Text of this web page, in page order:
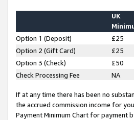
UK
Option 1 (Deposit) £25
Option 2 (Gift Card)
£25
Option 3 (Check)
£50
Check Processing Fee
NA
If at any time there has been no
the accrued commission income for
Payment Minimum Chart for payment